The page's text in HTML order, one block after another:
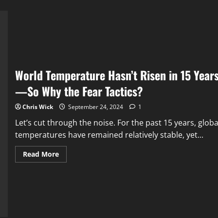
World Temperature Hasn’t Risen in 15
—So Why the Fear Tactics?
Chris Wick September 24, 2024 1
Let’s cut through the noise. For the past 15 years,
temperatures have remained relatively stable, yet...
Read MoreRead
more